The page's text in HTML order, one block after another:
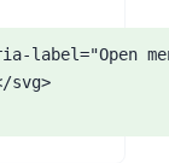
label="Open
svg>